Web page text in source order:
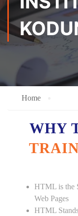
Home
WHY
HTML is the
Web Pages
HTML